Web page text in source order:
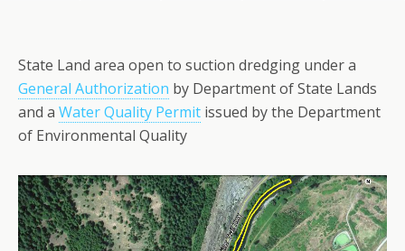
State Land area open to suction dredging under a
General Authorization by Department of State Lands
and a Water Quality Permit issued by the Department
of Environmental Quality